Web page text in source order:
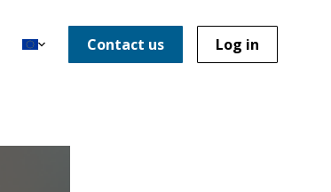
Contact us Log in